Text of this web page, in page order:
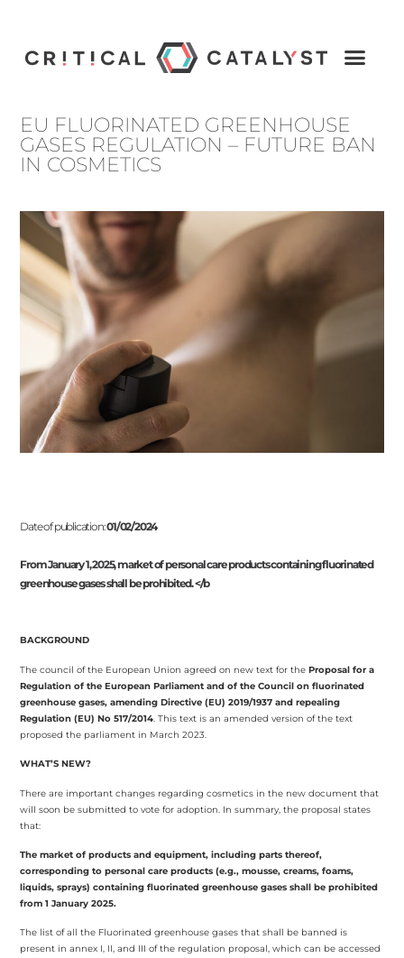
EU FLUORINATED GREENHOUSE
GASES REGULATION – FUTURE BAN
IN COSMETICS
Date of publication:01/02/2024
From January 1, 2025, market of personal care products containing fluorinated
greenhouse gases shall be prohibited. </b
BACKGROUND
The council of the European Union agreed on new text for theProposal for a
Regulation of the European Parliament and of the Council on fluorinated
greenhouse gases, amending Directive (EU) 2019/1937 and repealing
Regulation (EU) No 517/2014. This text is an amended version of the text
proposed the parliament in March 2023.
WHAT’S NEW?
There are important changes regarding cosmetics in the new document that
will soon be submitted to vote for adoption. In summary, the proposal states
that:
The market of products and equipment, including parts thereof,
corresponding to personal care products (e.g., mousse, creams, foams,
liquids, sprays) containing fluorinated greenhouse gases shall be prohibited
from 1 January 2025.
The list of all the Fluorinated greenhouse gases that shall be banned is
present in annex I, II, and III of the regulation proposal, which can be accessed